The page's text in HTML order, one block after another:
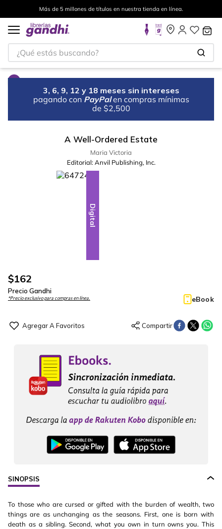
Más de 5 millones de títulos en nuestra tienda en línea.
¿Qué estás buscando?
3, 6, 9, 12 y 18 meses sin intereses
pagando con PayPal en compras mínimas
de $2,500
A Well-Ordered Estate
Maria Victoria
Editorial: Anvil Publishing, Inc.
Digital
$162
Precio Gandhi
*Precio exclusivo para compras en línea. eBook
SINOPSIS
To those who are cursed or gifted with the burden of wealth, two
things are as unchanging as the seasons. First, one is born with
death as a sibling. Second, what you own in turn owns you. This